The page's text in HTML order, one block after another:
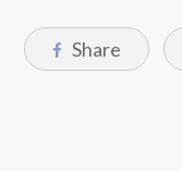
Share